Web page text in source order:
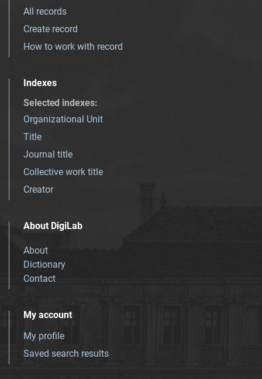
All records
Create record
How to work with record
Indexes
Selected indexes:
Organizational Unit
Title
Journal title
Collective work title
Creator
About DigiLab
About
Dictionary
Contact
My account
My profile
Saved search results